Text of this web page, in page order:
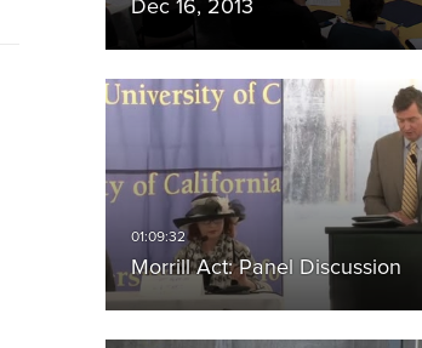
Dec 16, 2013
Morrill Act: Panel Discussion